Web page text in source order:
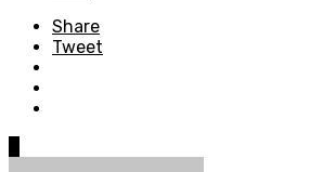
Share
Tweet